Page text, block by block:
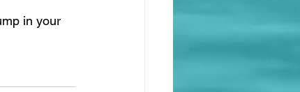
in your